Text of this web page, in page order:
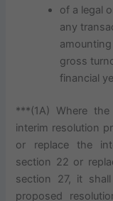
of a legal
any
gross
financial
***(1A) Where
interim resolution
or replace the
section 22 or
section 27, it
proposed